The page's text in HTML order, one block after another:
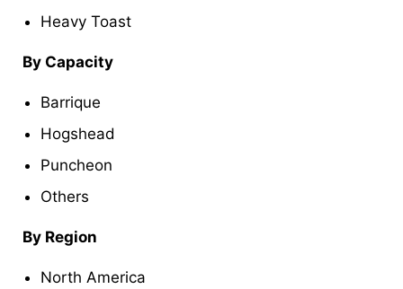
Heavy Toast
By Capacity
Barrique
Hogshead
Puncheon
Others
By Region
North America